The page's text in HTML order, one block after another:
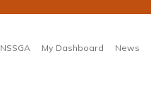
My Dashboard News